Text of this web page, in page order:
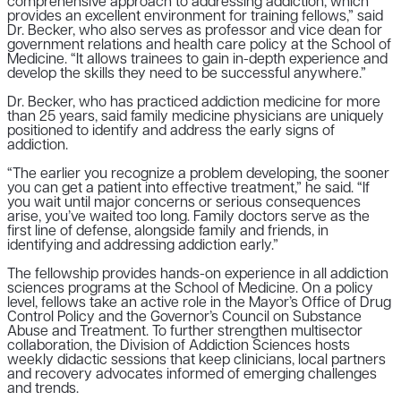
provides an excellent environment for training fellows,” said
Dr. Becker, who also serves as professor and vice dean for
government relations and health care policy at the School of
Medicine. “It allows trainees to gain in-depth experience and
develop the skills they need to be successful anywhere.”
Dr. Becker, who has practiced addiction medicine for more
than 25 years, said family medicine physicians are uniquely
positioned to identify and address the early signs of
addiction.
“The earlier you recognize a problem developing, the sooner
you can get a patient into effective treatment,” he said. “If
you wait until major concerns or serious consequences
arise, you’ve waited too long. Family doctors serve as the
first line of defense, alongside family and friends, in
identifying and addressing addiction early.”
The fellowship provides hands-on experience in all addiction
sciences programs at the School of Medicine. On a policy
level, fellows take an active role in the Mayor’s Office of Drug
Control Policy and the Governor’s Council on Substance
Abuse and Treatment. To further strengthen multisector
collaboration, the Division of Addiction Sciences hosts
weekly didactic sessions that keep clinicians, local partners
and recovery advocates informed of emerging challenges
and trends.